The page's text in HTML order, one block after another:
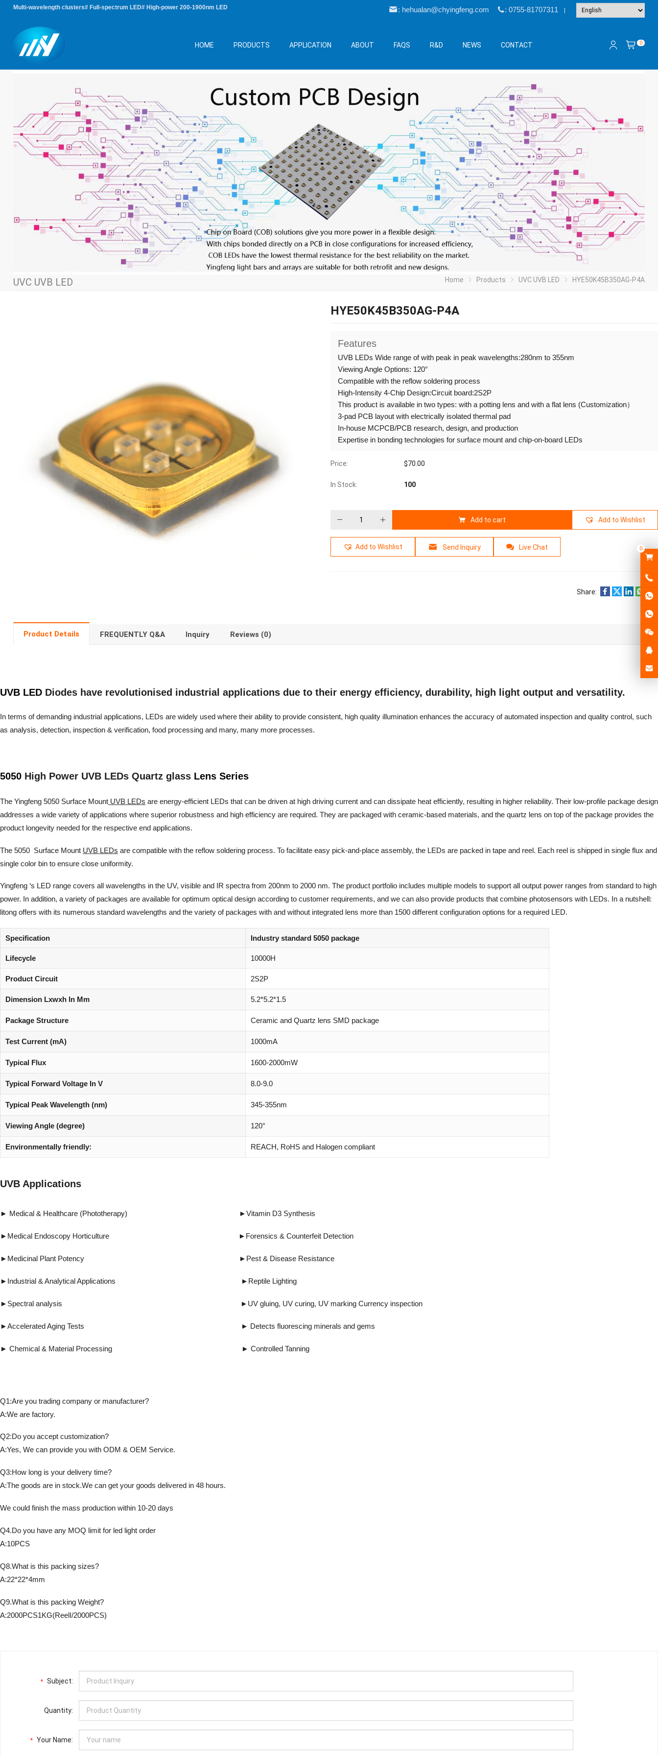
Multi-wavelength clusters# Full-spectrum LED# High-power 200-1900nm LED : hehualan@chyingfeng.com : 0755-81707311
HOME PRODUCTS APPLICATION ABOUT FAQS R&D NEWS CONTACT 0
UVC UVB LED Home Products UVC UVB LED HYE50K45B350AG-P4A
HYE50K45B350AG-P4A
Features
UVB LEDs Wide range of with peak in peak wavelengths:280nm to 355nm
Viewing Angle Options: 120°
Compatible with the reflow soldering process
High-Intensity 4-Chip Design:Circuit board:2S2P
This product is available in two types: with a potting lens and with a flat lens (Customization）
3-pad PCB layout with electrically isolated thermal pad
In-house MCPCB/PCB research, design, and production
Expertise in bonding technologies for surface mount and chip-on-board LEDs
Price: $70.00
In Stock: 100
Add to cart Add to Wishlist
Add to Wishlist Send Inquiry Live Chat
Share:
Product Details FREQUENTLY Q&A Inquiry Reviews (0)
UVB LED Diodes have revolutionised industrial applications due to their energy efficiency, durability, high light output and versatility.
In terms of demanding industrial applications, LEDs are widely used where their ability to provide consistent, high quality illumination enhances the accuracy of automated inspection and quality control, such
as analysis, detection, inspection & verification, food processing and many, many more processes.
5050 High Power UVB LEDs Quartz glass Lens Series
The Yingfeng 5050 Surface Mount UVB LEDs are energy-efficient LEDs that can be driven at high driving current and can dissipate heat efficiently, resulting in higher reliability. Their low-profile package design
addresses a wide variety of applications where superior robustness and high efficiency are required. They are packaged with ceramic-based materials, and the quartz lens on top of the package provides the
product longevity needed for the respective end applications.
The 5050 Surface Mount UVB LEDs are compatible with the reflow soldering process. To facilitate easy pick-and-place assembly, the LEDs are packed in tape and reel. Each reel is shipped in single flux and
single color bin to ensure close uniformity.
Yingfeng ‘s LED range covers all wavelengths in the UV, visible and IR spectra from 200nm to 2000 nm. The product portfolio includes multiple models to support all output power ranges from standard to high
power. In addition, a variety of packages are available for optimum optical design according to customer requirements, and we can also provide products that combine photosensors with LEDs. In a nutshell:
litong offers with its numerous standard wavelengths and the variety of packages with and without integrated lens more than 1500 different configuration options for a required LED.
Specification Industry standard 5050 package
Lifecycle 10000H
Product Circuit 2S2P
Dimension Lxwxh In Mm 5.2*5.2*1.5
Package Structure Ceramic and Quartz lens SMD package
Test Current (mA) 1000mA
Typical Flux 1600-2000mW
Typical Forward Voltage In V 8.0-9.0
Typical Peak Wavelength (nm) 345-355nm
Viewing Angle (degree) 120°
Environmentally friendly: REACH, RoHS and Halogen compliant
UVB Applications
► Medical & Healthcare (Phototherapy) ►Vitamin D3 Synthesis
►Medical Endoscopy Horticulture ►Forensics & Counterfeit Detection
►Medicinal Plant Potency ►Pest & Disease Resistance
►Industrial & Analytical Applications ►Reptile Lighting
►Spectral analysis ►UV gluing, UV curing, UV marking Currency inspection
►Accelerated Aging Tests ► Detects fluorescing minerals and gems
► Chemical & Material Processing ► Controlled Tanning
Q1:Are you trading company or manufacturer?
A:We are factory.
Q2:Do you accept customization?
A:Yes, We can provide you with ODM & OEM Service.
Q3:How long is your delivery time?
A:The goods are in stock.We can get your goods delivered in 48 hours.
We could finish the mass production within 10-20 days
Q4.Do you have any MOQ limit for led light order
A:10PCS
Q8.What is this packing sizes?
A:22*22*4mm
Q9.What is this packing Weight?
A:2000PCS1KG(ReelI/2000PCS)
* Subject:
Quantity:
* Your Name:
0